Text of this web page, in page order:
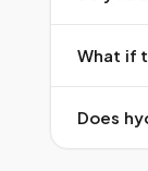
What if
Does